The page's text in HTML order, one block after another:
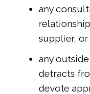
any
supplier,
any
detracts
devote